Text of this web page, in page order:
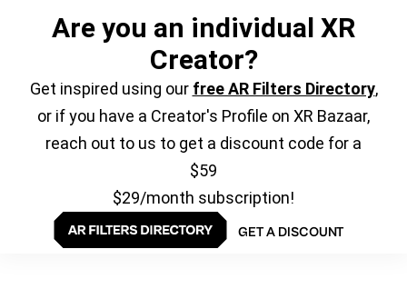
Are you an individual XR
Creator?
Get inspired using our free AR Filters Directory,
or if you have a Creator's Profile on XR Bazaar,
reach out to us to get a discount code for a
$59
$29/month subscription!
GET A DISCOUNT